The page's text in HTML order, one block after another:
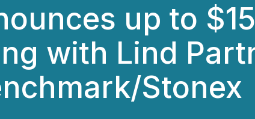
up to
with Lind
Stonex